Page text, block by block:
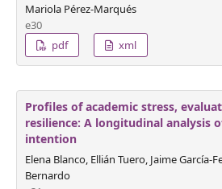
Mariola Pérez-Marqués
e30
pdf
xml
Profiles of academic stress,
resilience: A longitudinal analysis
intention
Elena Blanco, Ellián Tuero, Jaime García-
Bernardo